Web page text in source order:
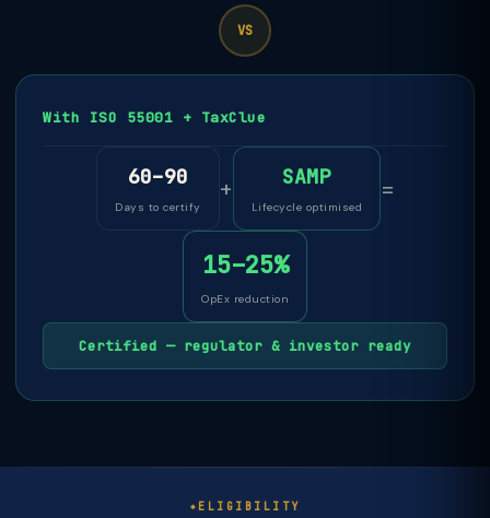
VS
With ISO 55001 + TaxClue
60–90
Days to certify
+ SAMP
Lifecycle optimised
=
15–25%
OpEx reduction
Certified — regulator & investor ready
ELIGIBILITY